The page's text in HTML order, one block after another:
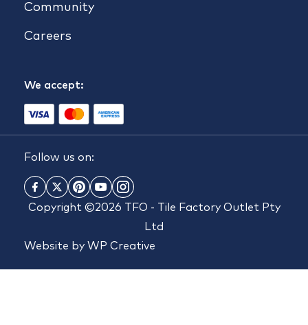
Community
Careers
We accept:
Follow us on:
Copyright ©2026 TFO - Tile Factory Outlet Pty
Ltd
Website by WP Creative